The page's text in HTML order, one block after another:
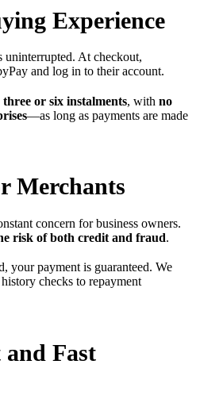
Experience
uninterrupted. At checkout,
and log in to their account.
three or six instalments, with no
—as long as payments are made
Merchants
concern for business owners.
risk of both credit and fraud.
your payment is guaranteed. We
checks to repayment
and Fast